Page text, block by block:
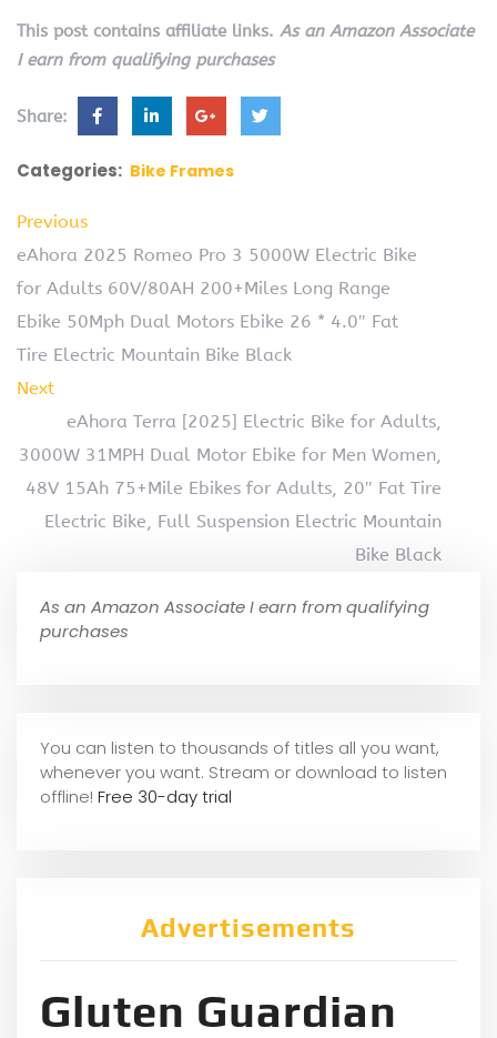
This post contains affiliate links. As an Amazon Associate
I earn from qualifying purchases
Share:
Categories: Bike Frames
Previous
eAhora 2025 Romeo Pro 3 5000W Electric Bike
for Adults 60V/80AH 200+Miles Long Range
Ebike 50Mph Dual Motors Ebike 26 * 4.0″ Fat
Tire Electric Mountain Bike Black
Next
eAhora Terra [2025] Electric Bike for Adults,
3000W 31MPH Dual Motor Ebike for Men Women,
48V 15Ah 75+Mile Ebikes for Adults, 20″ Fat Tire
Electric Bike, Full Suspension Electric Mountain
Bike Black
As an Amazon Associate I earn from qualifying
purchases
You can listen to thousands of titles all you want,
whenever you want. Stream or download to listen
offline! Free 30-day trial
Advertisements
Gluten Guardian